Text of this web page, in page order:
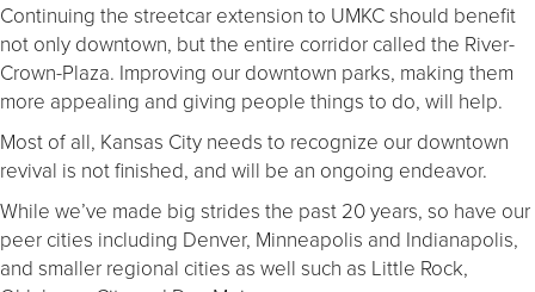
Continuing the streetcar extension to UMKC should benefit
not only downtown, but the entire corridor called the River-
Crown-Plaza. Improving our downtown parks, making them
more appealing and giving people things to do, will help.
Most of all, Kansas City needs to recognize our downtown
revival is not finished, and will be an ongoing endeavor.
While we’ve made big strides the past 20 years, so have our
peer cities including Denver, Minneapolis and Indianapolis,
and smaller regional cities as well such as Little Rock,